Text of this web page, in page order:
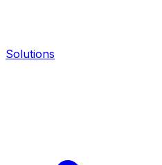
Solutions